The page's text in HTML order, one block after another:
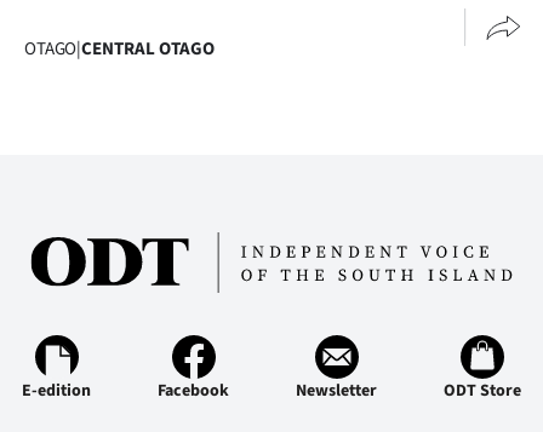
OTAGO|CENTRAL OTAGO
E-edition Facebook Newsletter ODT Store